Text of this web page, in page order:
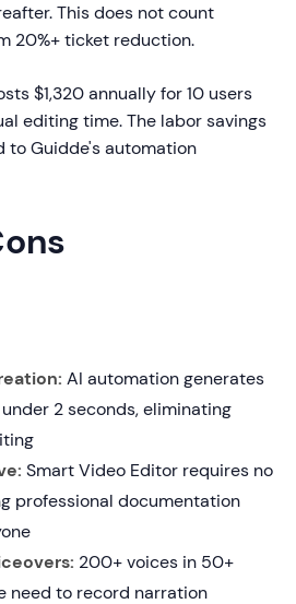
This does not count
20%+ ticket reduction.
$1,320 annually for 10 users
editing time. The labor savings
to Guidde's automation
AI automation generates
2 seconds, eliminating
Smart Video Editor requires no
professional documentation
200+ voices in 50+
need to record narration